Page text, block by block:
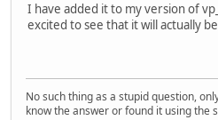
I have added it to my version of
excited to see that it will actually
No such thing as a stupid question,
know the answer or found it using the